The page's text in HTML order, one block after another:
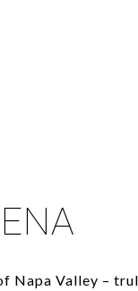
Napa Valley –